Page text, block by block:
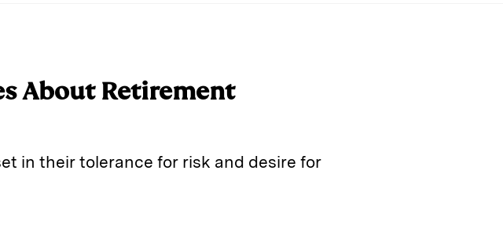
About Retirement
in their tolerance for risk and desire for